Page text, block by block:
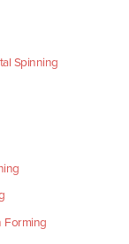
Spinning
Forming